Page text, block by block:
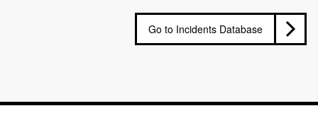
Go to Incidents Database